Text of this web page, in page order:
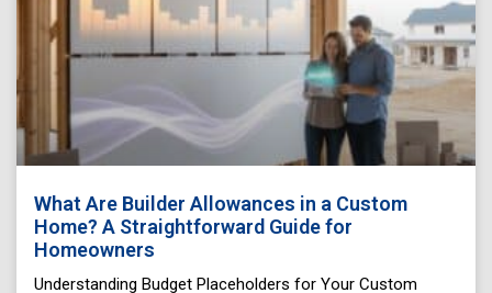
What Are Builder Allowances in a Custom
Home? A Straightforward Guide for
Homeowners
Understanding Budget Placeholders for Your Custom